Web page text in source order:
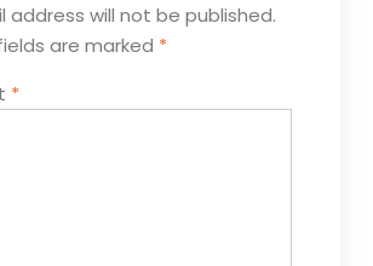
address will not be published.
are marked *
*